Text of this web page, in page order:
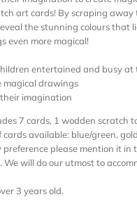
art cards! By scraping away
the stunning colours that
even more magical!
entertained and busy
magical drawings
imagination
7 cards, 1 wodden scratch
cards available: blue/green,
please mention it in
We will do our utmost to
3 years old.